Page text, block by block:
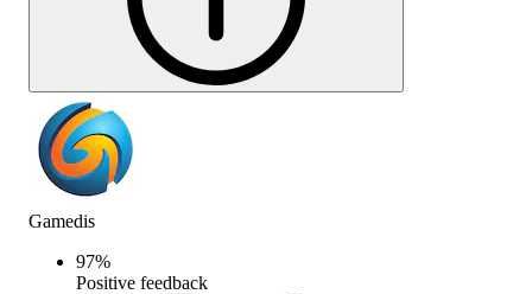
Gamedis
97%
Positive feedback